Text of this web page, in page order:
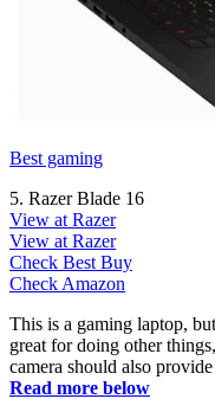
Best gaming
5. Razer Blade 16
View at Razer
View at Razer
Check Best Buy
Check Amazon
This is a gaming laptop,
great for doing other
camera should also
Read more below